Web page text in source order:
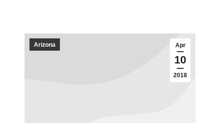
Apr
10
2018
Arizona